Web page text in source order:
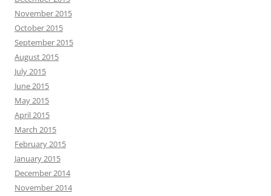
November 2015
October 2015
September 2015
August 2015
July 2015
June 2015
May 2015
April 2015
March 2015
February 2015
January 2015
December 2014
November 2014